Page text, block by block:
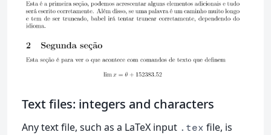
Text files: integers and characters
Any text file, such as a LaTeX input .tex file, is